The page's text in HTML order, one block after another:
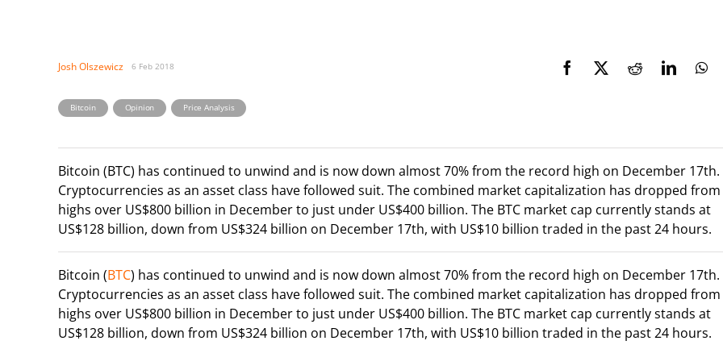
Josh Olszewicz 6 Feb 2018
Bitcoin , Opinion , Price Analysis
Bitcoin (BTC) has continued to unwind and is now down almost 70% from the record high on December 17th.
Cryptocurrencies as an asset class have followed suit. The combined market capitalization has dropped from
highs over US$800 billion in December to just under US$400 billion. The BTC market cap currently stands at
US$128 billion, down from US$324 billion on December 17th, with US$10 billion traded in the past 24 hours.
Bitcoin (BTC) has continued to unwind and is now down almost 70% from the record high on December 17th.
Cryptocurrencies as an asset class have followed suit. The combined market capitalization has dropped from
highs over US$800 billion in December to just under US$400 billion. The BTC market cap currently stands at
US$128 billion, down from US$324 billion on December 17th, with US$10 billion traded in the past 24 hours.